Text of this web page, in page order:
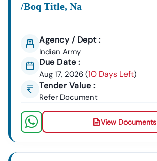
/boq Title, Na
Agency / Dept :
Indian Army
Due Date :
Aug 17, 2026 (10 Days Left)
Tender Value :
Refer Document
View Documents